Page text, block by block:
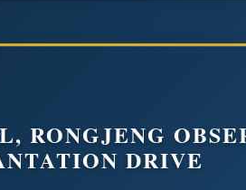
RONGJENG
DRIVE